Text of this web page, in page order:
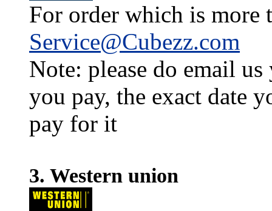
For order which is more
Service@Cubezz.com
Note: please do email
you pay, the exact date
pay for it
3. Western union